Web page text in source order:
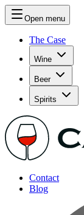
Open menu
The Case
Wine
Beer
Spirits
Contact
Blog